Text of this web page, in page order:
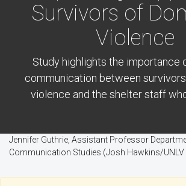
Survivors of
Violence
Study highlights the importance
communication between
violence and the shelter staff
Jennifer Guthrie, Assistant Professor
Communication Studies (Josh Hawkins/UNLV